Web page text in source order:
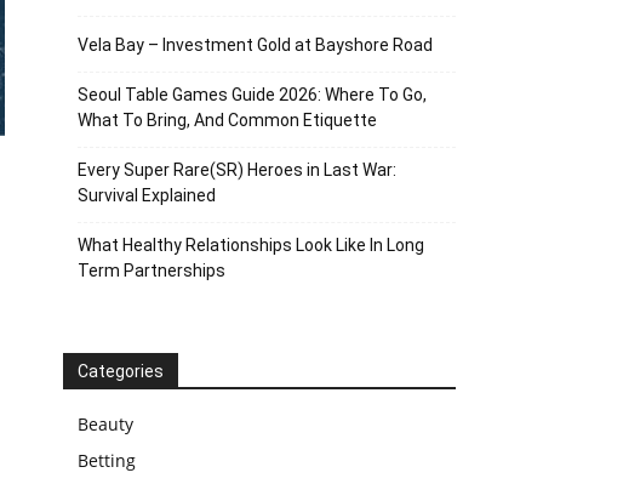
Vela Bay – Investment Gold at Bayshore Road
Seoul Table Games Guide 2026: Where To Go,
What To Bring, And Common Etiquette
Every Super Rare(SR) Heroes in Last War:
Survival Explained
What Healthy Relationships Look Like In Long
Term Partnerships
Categories
Beauty
Betting